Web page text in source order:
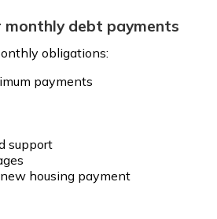
monthly debt payments
obligations:
payments
support
housing payment